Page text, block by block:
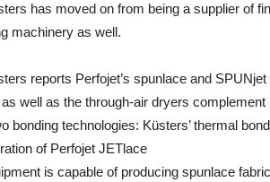
has moved on from being a supplier of
machinery as well.
reports Perfojet’s spunlace and SPUNjet
well as the through-air dryers
bonding technologies: Küsters’ thermal
of Perfojet JETlace
is capable of producing spunlace